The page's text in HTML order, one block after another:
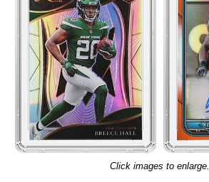
Click images to enlarge.